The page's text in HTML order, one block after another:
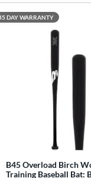
B45 Overload Birch
Training Baseball Bat:
DAY WARRANTY